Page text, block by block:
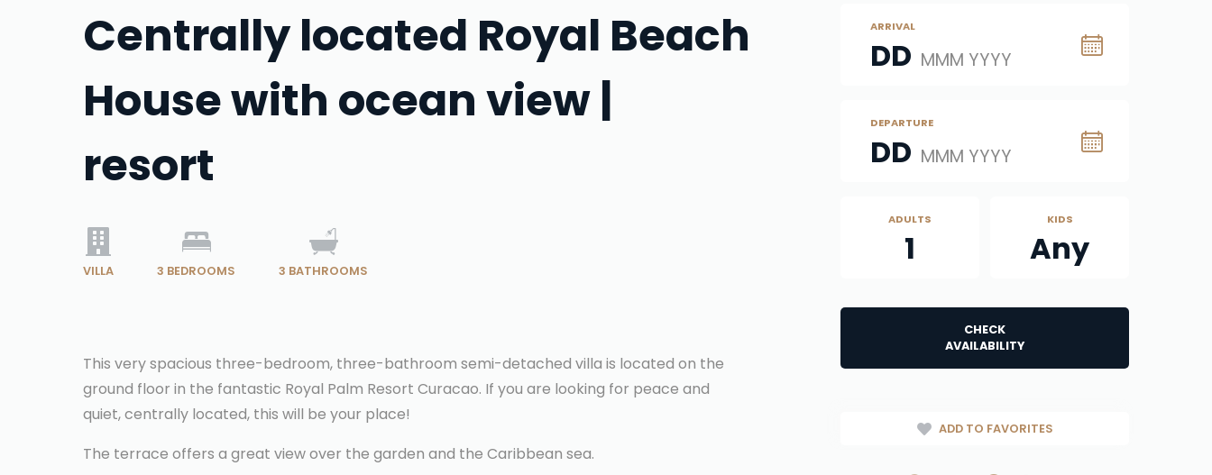
Centrally located Royal Beach
House with ocean view |
resort
VILLA 3 BEDROOMS 3 BATHROOMS
This very spacious three-bedroom, three-bathroom semi-detached villa is located on the
ground floor in the fantastic Royal Palm Resort Curacao. If you are looking for peace and
quiet, centrally located, this will be your place!
The terrace offers a great view over the garden and the Caribbean sea.
ARRIVAL
DD MMM YYYY
DEPARTURE
DD MMM YYYY
ADULTS
1
KIDS
Any
CHECK
AVAILABILITY
ADD TO FAVORITES